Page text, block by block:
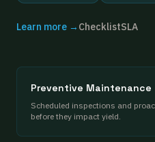
Learn more → ChecklistSLA
Preventive Maintenance
Scheduled inspections and
before they impact yield.